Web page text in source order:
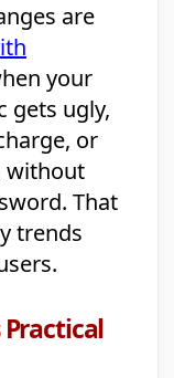
are
your
gets ugly,
or
without
That
trends
Practical